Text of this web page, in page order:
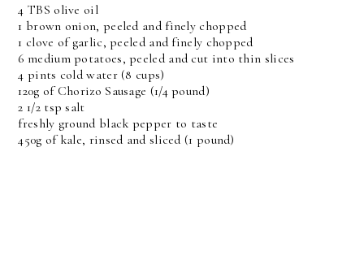
4 TBS olive oil
1 brown onion, peeled and finely chopped
1 clove of garlic, peeled and finely chopped
6 medium potatoes, peeled and cut into thin slices
4 pints cold water (8 cups)
120g of Chorizo Sausage (1/4 pound)
2 1/2 tsp salt
freshly ground black pepper to taste
450g of kale, rinsed and sliced (1 pound)